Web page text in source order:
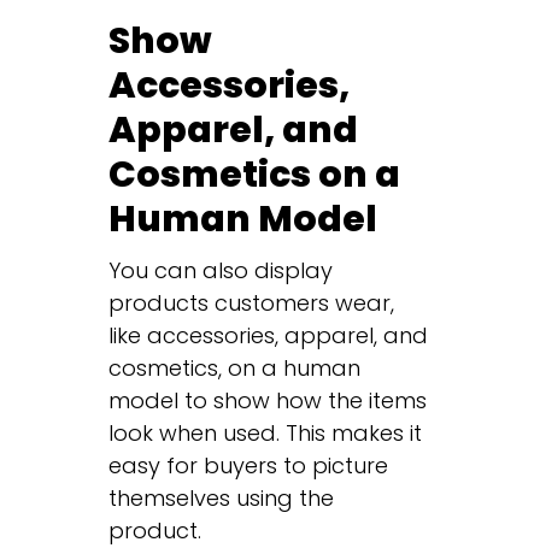
Show
Accessories,
Apparel, and
Cosmetics on a
Human Model
You can also display
products customers wear,
like accessories, apparel, and
cosmetics, on a human
model to show how the items
look when used. This makes it
easy for buyers to picture
themselves using the
product.